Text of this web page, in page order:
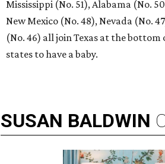
Mississippi (No. 51), Alabama (No.
New Mexico (No. 48), Nevada (No.
(No. 46) all join Texas at the
states to have a baby.
SUSAN BALDWIN